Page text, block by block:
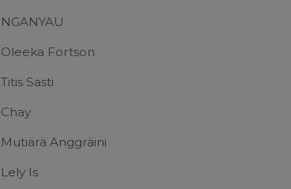
NGANYAU
Oleeka Fortson
Titis Sasti
Chay
Mutiärä Anggräini
Lely Is